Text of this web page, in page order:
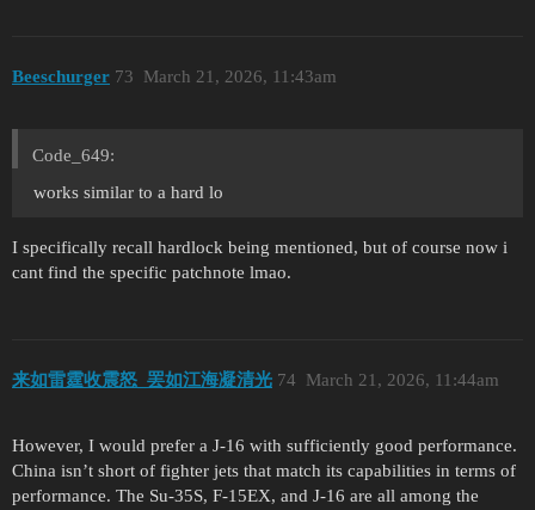
Beeschurger March 21, 2026, 11:43am
73
Code_649:
works similar to a hard lo
I specifically recall hardlock being mentioned, but of course now i
cant find the specific patchnote lmao.
来如雷霆收震怒_罢如江海凝清光 March 21, 2026, 11:44am
74
However, I would prefer a J-16 with sufficiently good performance.
China isn’t short of fighter jets that match its capabilities in terms of
performance. The Su-35S, F-15EX, and J-16 are all among the